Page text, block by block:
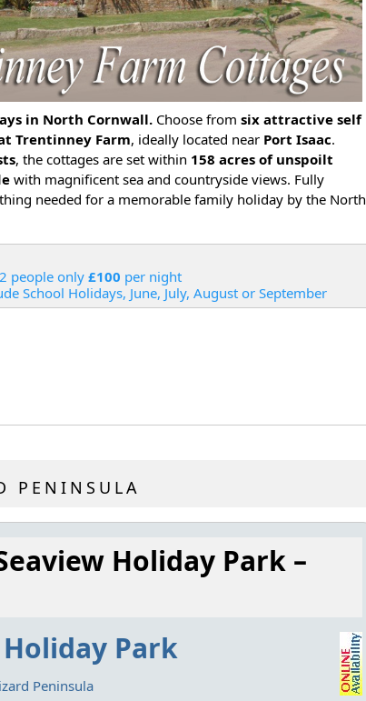
in North Cornwall. Choose fromsix attractive self
Trentinney Farm, ideally located near Port Isaac.
, the cottages are set within 158 acres of unspoilt
with magnificent sea and countryside views. Fully
needed for a memorable family holiday by the North
people only£100 per night
School Holidays, June, July, August or September
PENINSULA
Holiday Park –
Park
Peninsula